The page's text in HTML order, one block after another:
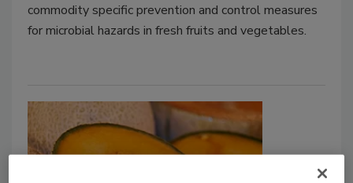
commodity specific prevention and control measures
for microbial hazards in fresh fruits and vegetables.